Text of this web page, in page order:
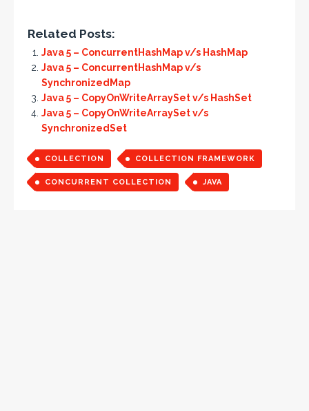
Related Posts:
Java 5 – ConcurrentHashMap v/s HashMap
Java 5 – ConcurrentHashMap v/s
SynchronizedMap
Java 5 – CopyOnWriteArraySet v/s HashSet
Java 5 – CopyOnWriteArraySet v/s
SynchronizedSet
COLLECTION COLLECTION FRAMEWORK
CONCURRENT COLLECTION JAVA